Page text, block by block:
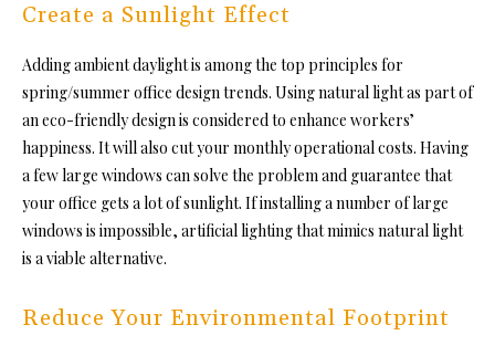
Create a Sunlight Effect
Adding ambient daylight is among the top principles for
spring/summer office design trends. Using natural light as part of
an eco-friendly design is considered to enhance workers’
happiness. It will also cut your monthly operational costs. Having
a few large windows can solve the problem and guarantee that
your office gets a lot of sunlight. If installing a number of large
windows is impossible, artificial lighting that mimics natural light
is a viable alternative.
Reduce Your Environmental Footprint